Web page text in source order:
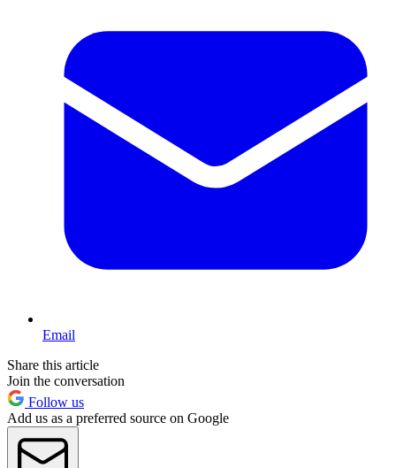
Email
Share this article
Join the conversation
Follow us
Add us as a preferred source on Google